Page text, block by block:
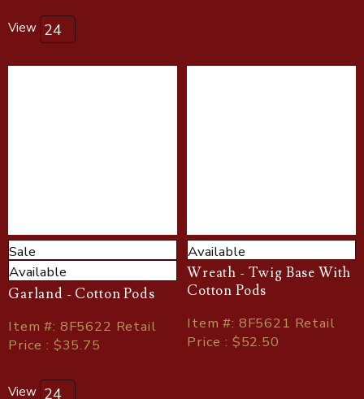
View
Sale
Available
Garland - Cotton Pods
Item#: 8F5622 Retail
Price : $35.75
Available
Wreath - Twig Base With
Cotton Pods
Item#: 8F5621 Retail
Price : $52.50
View